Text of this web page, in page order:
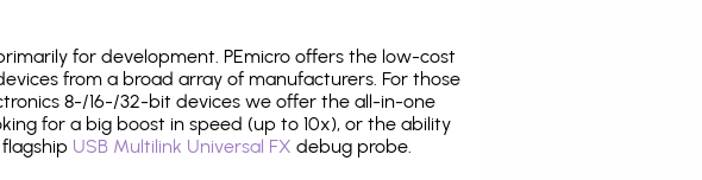
for development. PEmicro offers the low-cost
from a broad array of manufacturers. For those
8-/16-/32-bit devices we offer the all-in-one
for a big boost in speed (up to 10x), or the ability
USB Multilink Universal FX debug probe.